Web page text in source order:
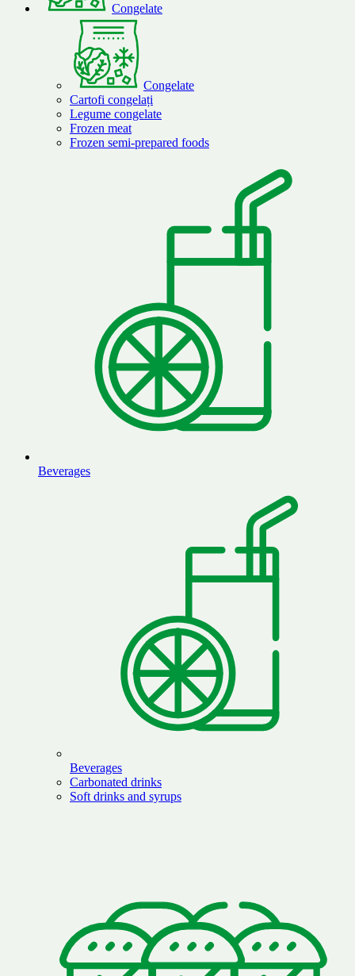
Congelate
Congelate
Cartofi congelați
Legume congelate
Frozen meat
Frozen semi-prepared foods
Beverages
Beverages
Carbonated drinks
Soft drinks and syrups